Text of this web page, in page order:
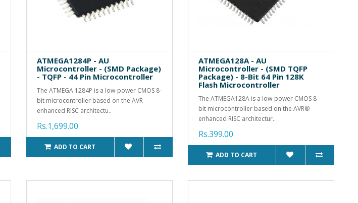
ATMEGA1284P - AU
Microcontroller - (SMD Package)
- TQFP - 44 Pin Microcontroller
The ATMEGA 1284P is a low-power CMOS 8-
bit microcontroller based on the AVR
enhanced RISC architectu..
Rs.1,699.00
ADD TO CART
ATMEGA128A - AU
Microcontroller - (SMD TQFP
Package) - 8-Bit 64 Pin 128K
Flash Microcontroller
The ATMEGA128A is a low-power CMOS 8-
bit microcontroller based on the AVR®
enhanced RISC architectur..
Rs.399.00
ADD TO CART